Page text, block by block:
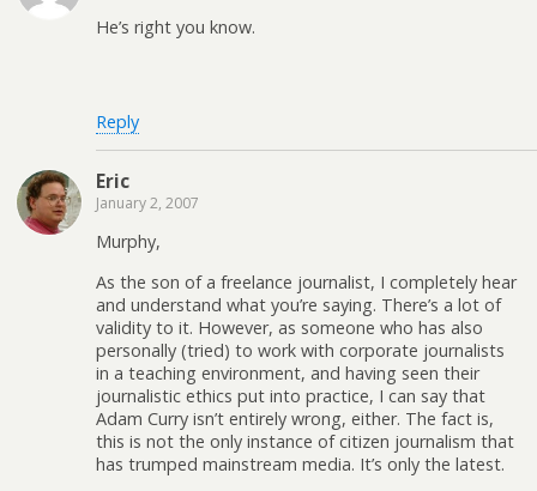
He’s right you know.
Reply
Eric
January 2, 2007
Murphy,
As the son of a freelance journalist, I completely hear
and understand what you’re saying. There’s a lot of
validity to it. However, as someone who has also
personally (tried) to work with corporate journalists
in a teaching environment, and having seen their
journalistic ethics put into practice, I can say that
Adam Curry isn’t entirely wrong, either. The fact is,
this is not the only instance of citizen journalism that
has trumped mainstream media. It’s only the latest.